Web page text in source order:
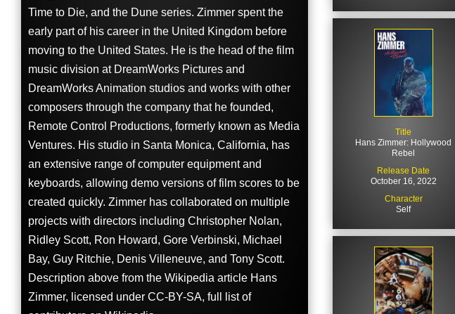
Time to Die, and the Dune series. Zimmer spent the
early part of his career in the United Kingdom before
moving to the United States. He is the head of the film
music division at DreamWorks Pictures and
DreamWorks Animation studios and works with other
composers through the company that he founded,
Remote Control Productions, formerly known as Media
Ventures. His studio in Santa Monica, California, has
an extensive range of computer equipment and
keyboards, allowing demo versions of film scores to be
created quickly. Zimmer has collaborated on multiple
projects with directors including Christopher Nolan,
Ridley Scott, Ron Howard, Gore Verbinski, Michael
Bay, Guy Ritchie, Denis Villeneuve, and Tony Scott.
Description above from the Wikipedia article Hans
Zimmer, licensed under CC-BY-SA, full list of
Title
Hans Zimmer: Hollywood
Rebel
Release Date
October 16, 2022
Character
Self